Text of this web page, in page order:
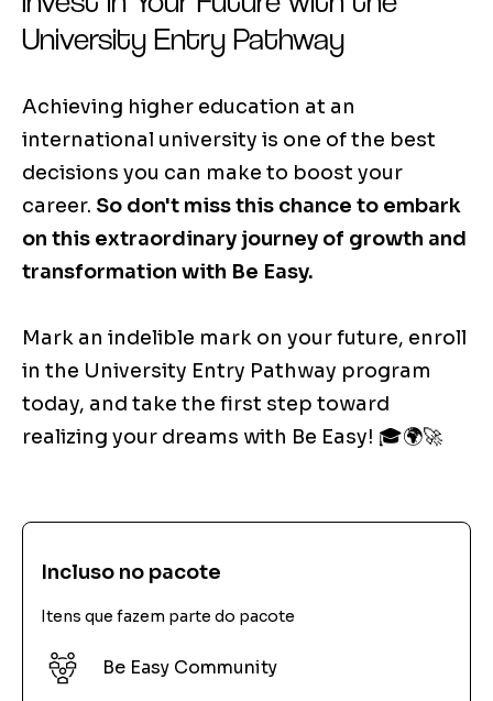
University Entry Pathway
Achieving higher education at an
international university is one of the best
decisions you can make to boost your
career. So don't miss this chance to embark
on this extraordinary journey of growth and
transformation with Be Easy.
Mark an indelible mark on your future, enroll
in the University Entry Pathway program
today, and take the first step toward
realizing your dreams with Be Easy! 🎓🌍🚀
Incluso no pacote
Itens que fazem parte do pacote
Be Easy Community